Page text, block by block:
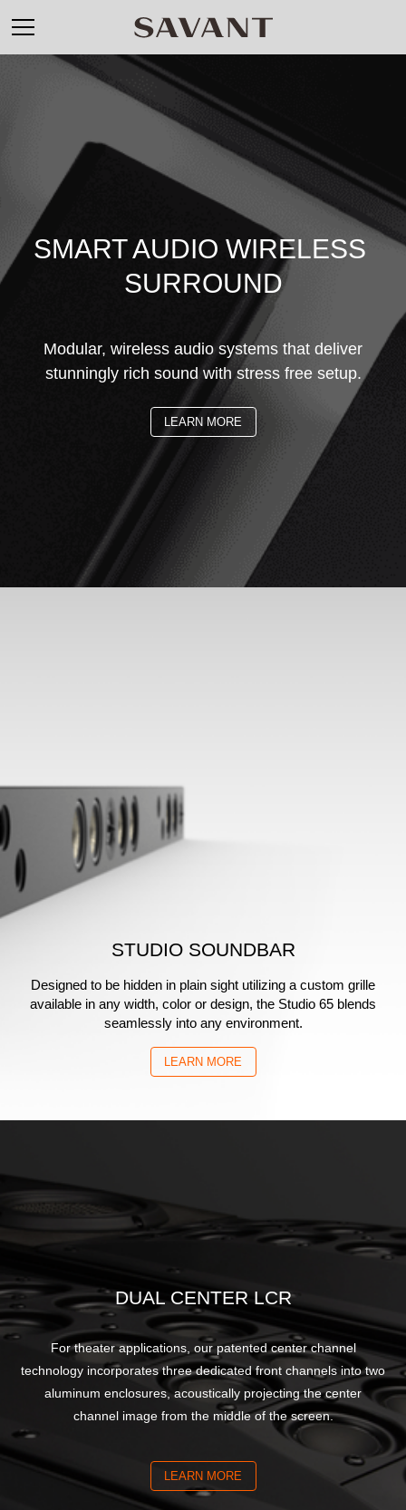
SMART AUDIO WIRELESS
SURROUND
Modular, wireless audio systems that deliver
stunningly rich sound with stress free setup.
LEARN MORE
STUDIO SOUNDBAR
Designed to be hidden in plain sight utilizing a custom grille
available in any width, color or design, the Studio 65 blends
seamlessly into any environment.
LEARN MORE
DUAL CENTER LCR
For theater applications, our patented center channel
technology incorporates three dedicated front channels into two
aluminum enclosures, acoustically projecting the center
channel image from the middle of the screen.
LEARN MORE